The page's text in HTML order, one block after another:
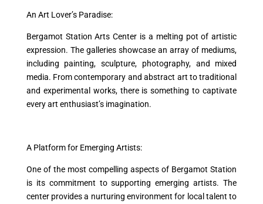
An Art Lover’s Paradise:
Bergamot Station Arts Center is a melting pot of artistic
expression. The galleries showcase an array of mediums,
including painting, sculpture, photography, and mixed
media. From contemporary and abstract art to traditional
and experimental works, there is something to captivate
every art enthusiast’s imagination.
A Platform for Emerging Artists:
One of the most compelling aspects of Bergamot Station
is its commitment to supporting emerging artists. The
center provides a nurturing environment for local talent to